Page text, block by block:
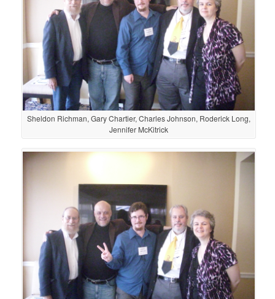
Sheldon Richman, Gary Chartier, Charles Johnson, Roderick Long,
Jennifer McKitrick